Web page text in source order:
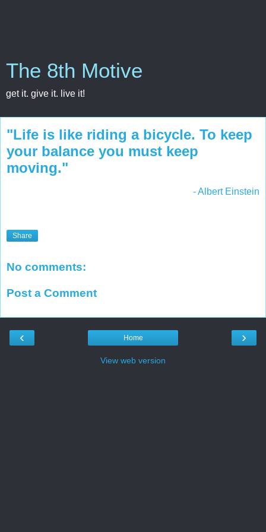
The 8th Motive
get it. give it. live it!
‎"Life is like riding a bicycle. To keep
your balance you must keep
moving."
- Albert Einstein
Share
No comments:
Post a Comment
‹ ›
Home
View web version